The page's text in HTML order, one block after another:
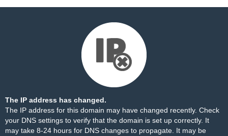
The IP address has changed.
The IP address for this domain may have changed recently. Check
your DNS settings to verify that the domain is set up correctly. It
may take 8-24 hours for DNS changes to propagate. It may be